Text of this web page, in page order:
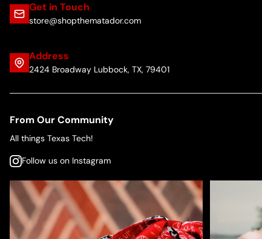
Get in Touch
store@shopthematador.com
Address
2424 Broadway Lubbock, TX, 79401
From Our Community
All things Texas Tech!
Follow us on Instagram